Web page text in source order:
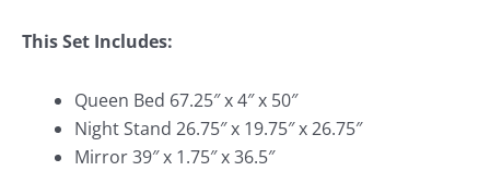
This Set Includes:
Queen Bed 67.25″ x 4″ x 50″
Night Stand 26.75″ x 19.75″ x 26.75″
Mirror 39″ x 1.75″ x 36.5″